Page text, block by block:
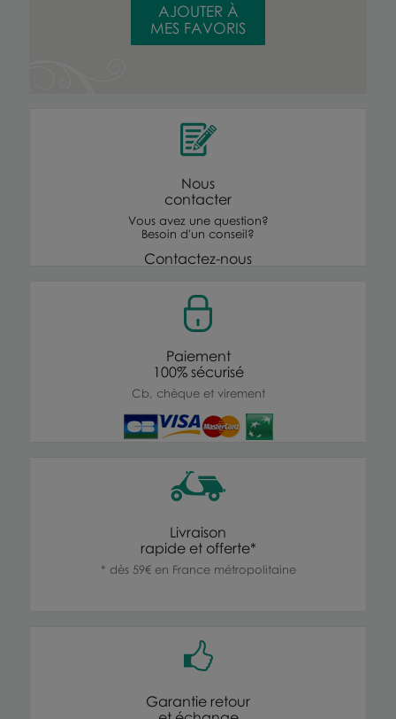
AJOUTER À
MES FAVORIS
Nous
contacter
Vous avez une question?
Besoin d'un conseil?
Contactez-nous
Paiement
100% sécurisé
Cb, chèque et virement
Livraison
rapide et offerte*
* dès 59€ en France métropolitaine
Garantie retour